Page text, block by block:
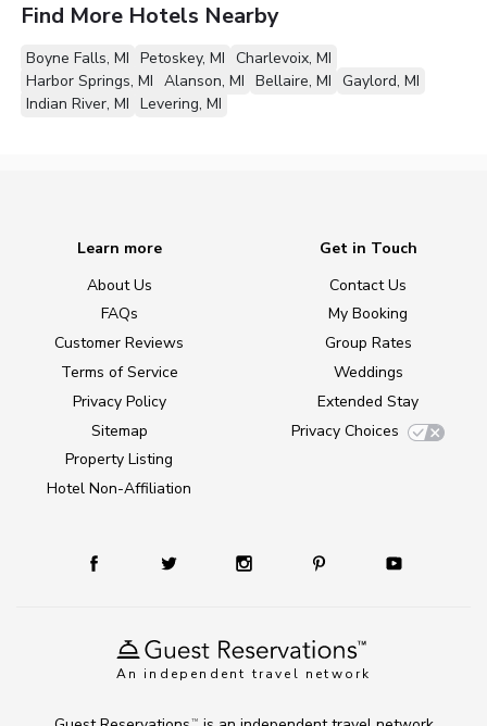
Find More Hotels Nearby
Boyne Falls, MI Petoskey, MI Charlevoix, MI
Harbor Springs, MI Alanson, MI Bellaire, MI Gaylord, MI
Indian River, MI Levering, MI
An independent travel network
Learn more
About Us
FAQs
Customer Reviews
Terms of Service
Privacy Policy
Sitemap
Property Listing
Hotel Non-Affiliation
Get in Touch
Contact Us
My Booking
Group Rates
Weddings
Extended Stay
Privacy Choices
TM